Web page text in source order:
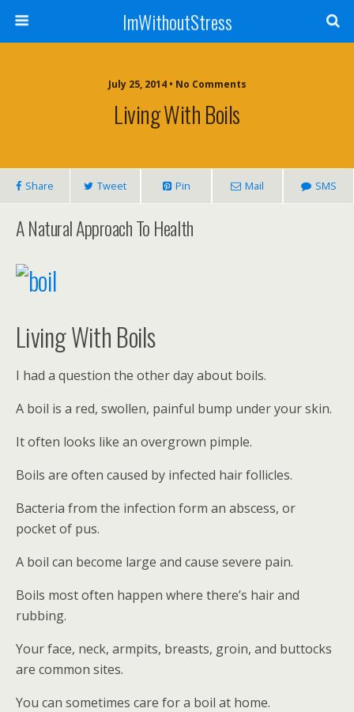
ImWithoutStress
July 25, 2014 • No Comments
Living With Boils
Share Tweet Pin Mail SMS
A Natural Approach To Health
Living With Boils
I had a question the other day about boils.
A boil is a red, swollen, painful bump under your skin.
It often looks like an overgrown pimple.
Boils are often caused by infected hair follicles.
Bacteria from the infection form an abscess, or
pocket of pus.
A boil can become large and cause severe pain.
Boils most often happen where there’s hair and
rubbing.
Your face, neck, armpits, breasts, groin, and buttocks
are common sites.
You can sometimes care for a boil at home.